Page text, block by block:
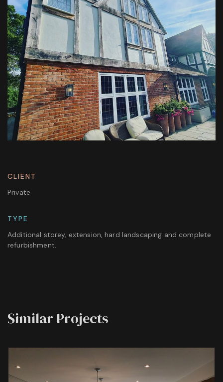
CLIENT
Private
TYPE
Additional storey, extension, hard landscaping and complete
refurbishment.
Similar Projects